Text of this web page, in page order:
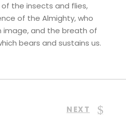
the insects and flies,
of the Almighty, who
image, and the breath of
bears and sustains us.
NEXT